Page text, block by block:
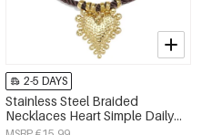
2-5 DAYS
Stainless Steel Braided
Necklaces Heart Simple Daily
Simple Series Women's jewelry